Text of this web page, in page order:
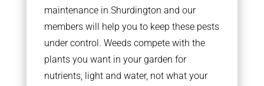
maintenance in Shurdington and our
members will help you to keep these pests
under control. Weeds compete with the
plants you want in your garden for
nutrients, light and water, not what your